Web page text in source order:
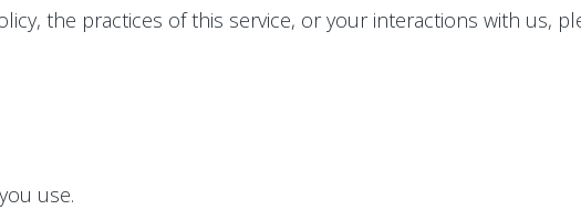
the practices of this service, or your interactions with us,
use.